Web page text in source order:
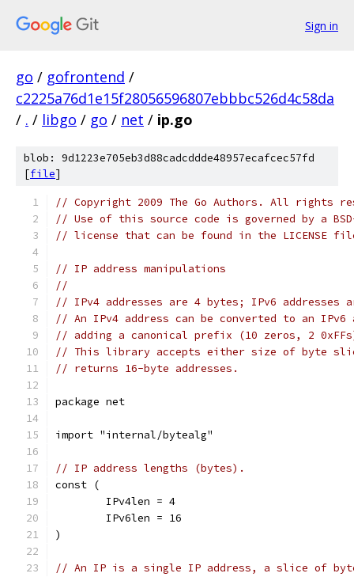
Sign in
go / gofrontend /
c2225a76d1e15f28056596807ebbbc526d4c58da
/ . / libgo / go / net / ip.go
blob: 9d1223e705eb3d88cadcddde48957ecafcec57fd
[file]
// Copyright 2009 The Go Authors. All rights
// Use of this source code is governed by a
// license that can be found in the LICENSE
// IP address manipulations
//
// IPv4 addresses are 4 bytes; IPv6 addresses
// An IPv4 address can be converted to an IPv6
// adding a canonical prefix (10 zeros, 2
// This library accepts either size of byte
// returns 16-byte addresses.
package net
import "internal/bytealg"
// IP address lengths (bytes).
const (
	IPv4len = 4
	IPv6len = 16
)
// An IP is a single IP address, a slice of